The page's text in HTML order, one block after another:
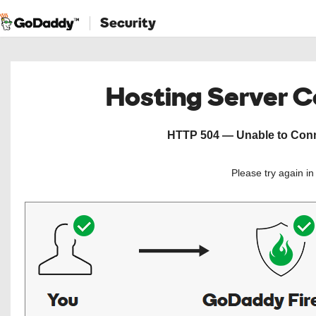
Security
Hosting Server
HTTP 504 — Unable to
Please try again